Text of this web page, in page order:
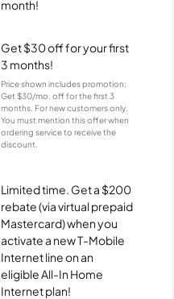
month!
Get $30 off for your first
3 months!
Price shown includes promotion;
Get $30/mo. off for the first 3
months. For new customers only.
You must mention this offer when
ordering service to receive the
discount.
Limited time. Get a $200
rebate (via virtual prepaid
Mastercard) when you
activate a new T-Mobile
Internet line on an
eligible All-In Home
Internet plan!